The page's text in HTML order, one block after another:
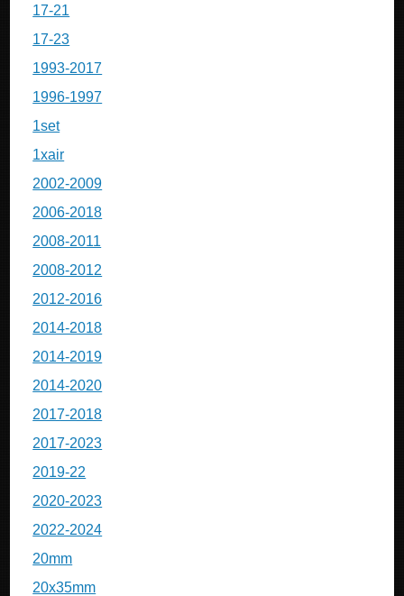
17-21
17-23
1993-2017
1996-1997
1set
1xair
2002-2009
2006-2018
2008-2011
2008-2012
2012-2016
2014-2018
2014-2019
2014-2020
2017-2018
2017-2023
2019-22
2020-2023
2022-2024
20mm
20x35mm